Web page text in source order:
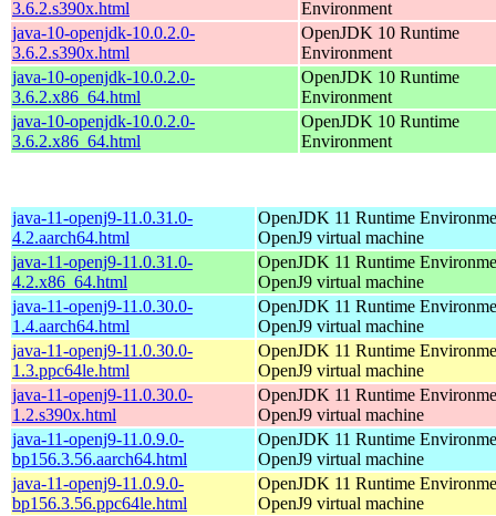
3.6.2.s390x.html
Environment
java-10-openjdk-10.0.2.0-
3.6.2.s390x.html
OpenJDK 10 Runtime
Environment
java-10-openjdk-10.0.2.0-
3.6.2.x86_64.html
OpenJDK 10 Runtime
Environment
java-10-openjdk-10.0.2.0-
3.6.2.x86_64.html
OpenJDK 10 Runtime
Environment
java-11-openj9-11.0.31.0-
4.2.aarch64.html
OpenJDK 11 Runtime
OpenJ9 virtual machine
java-11-openj9-11.0.31.0-
4.2.x86_64.html
OpenJDK 11 Runtime
OpenJ9 virtual machine
java-11-openj9-11.0.30.0-
1.4.aarch64.html
OpenJDK 11 Runtime
OpenJ9 virtual machine
java-11-openj9-11.0.30.0-
1.3.ppc64le.html
OpenJDK 11 Runtime
OpenJ9 virtual machine
java-11-openj9-11.0.30.0-
1.2.s390x.html
OpenJDK 11 Runtime
OpenJ9 virtual machine
java-11-openj9-11.0.9.0-
bp156.3.56.aarch64.html
OpenJDK 11 Runtime
OpenJ9 virtual machine
java-11-openj9-11.0.9.0-
bp156.3.56.ppc64le.html
OpenJDK 11 Runtime
OpenJ9 virtual machine